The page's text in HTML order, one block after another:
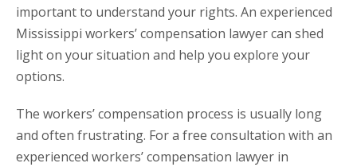
important to understand your rights. An experienced
Mississippi workers’ compensation lawyer can shed
light on your situation and help you explore your
options.
The workers’ compensation process is usually long
and often frustrating. For a free consultation with an
experienced workers’ compensation lawyer in